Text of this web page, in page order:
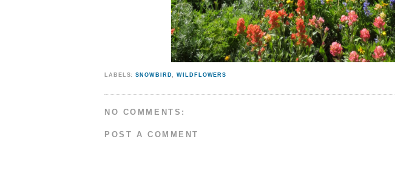
LABELS:SNOWBIRD,WILDFLOWERS
NO COMMENTS:
POST A COMMENT